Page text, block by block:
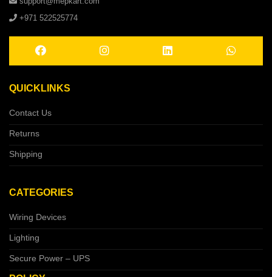
+971 522525774
QUICKLINKS
Contact Us
Returns
Shipping
CATEGORIES
Wiring Devices
Lighting
Secure Power – UPS